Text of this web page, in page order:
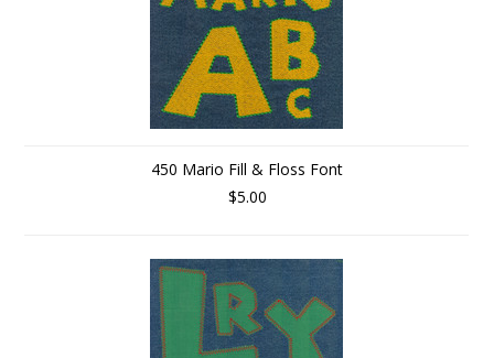
450 Mario Fill & Floss Font
$5.00